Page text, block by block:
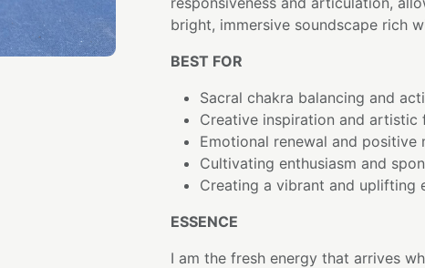
bright, immersive soundscape rich
BEST FOR
Sacral chakra balancing and
Creative inspiration and artistic
Emotional renewal and positive
Cultivating enthusiasm and
Creating a vibrant and uplifting
ESSENCE
I am the fresh energy that arrives